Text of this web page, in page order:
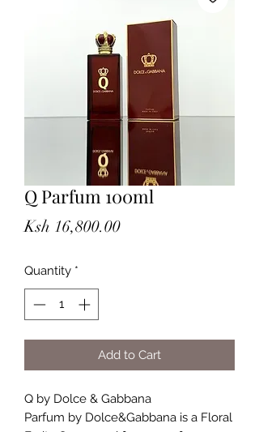
Q Parfum 100ml
Ksh 16,800.00Price
Quantity *
Add to Cart
Q by Dolce & Gabbana
Parfum by Dolce&Gabbana is a Floral